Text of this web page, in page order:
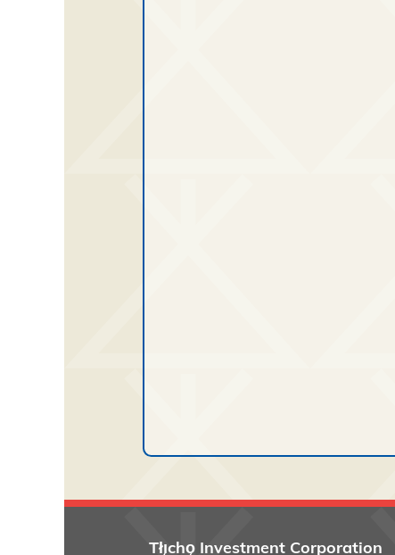
Tłı̨chǫInvestment Corporation